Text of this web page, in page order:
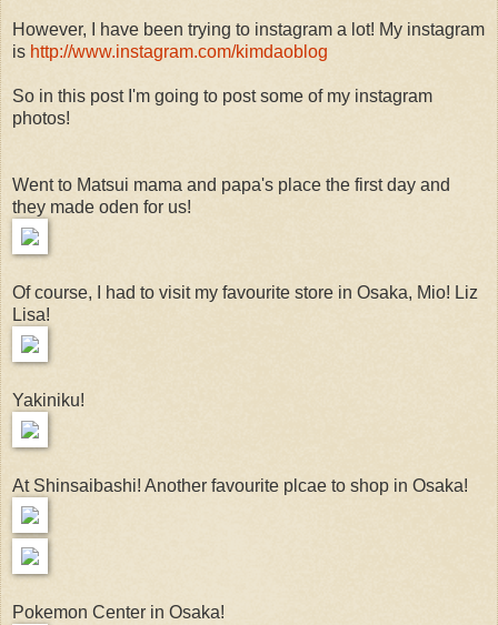
However, I have been trying to instagram a lot! My instagram
is http://www.instagram.com/kimdaoblog
So in this post I'm going to post some of my instagram
photos!
Went to Matsui mama and papa's place the first day and
they made oden for us!
Of course, I had to visit my favourite store in Osaka, Mio! Liz
Lisa!
Yakiniku!
At Shinsaibashi! Another favourite plcae to shop in Osaka!
Pokemon Center in Osaka!